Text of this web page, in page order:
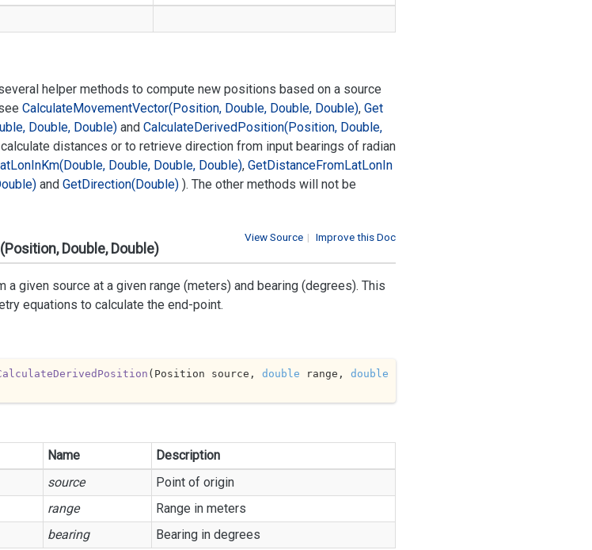
helper methods to compute new positions based on a source
CalculateMovementVector(Position, Double, Double, Double), Get
Double, Double) and CalculateDerivedPosition(Position, Double,
distances or to retrieve direction from input bearings of radian
LonInKm(Double, Double, Double, Double), GetDistanceFromLatLonIn
and GetDirection(Double) ). The other methods will not be
| Improve this Doc
View Source
Double, Double)
a given source at a given range (meters) and bearing (degrees). This
equations to calculate the end-point.
( Position source, double range, double
Name
Description
source
Point of origin
range
Range in meters
bearing Bearing in degrees